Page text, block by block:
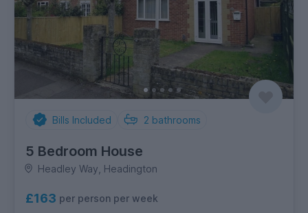
Bills Included 2 bathrooms
5 Bedroom House
Headley Way, Headington
£163 per person per week